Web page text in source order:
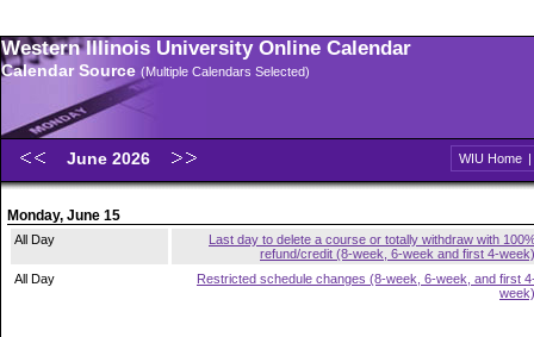
Western Illinois University Online Calendar
Calendar Source (Multiple Calendars Selected)
June 2026 WIU Home |
Monday, June 15
All Day
Last day to delete a course or totally withdraw with
refund/credit (8-week, 6-week and first 4-week)
All Day
Restricted schedule changes (8-week, 6-week, and first
week)